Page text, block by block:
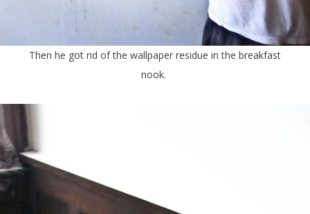
Then he got rid of the wallpaper residue in the breakfast
nook.